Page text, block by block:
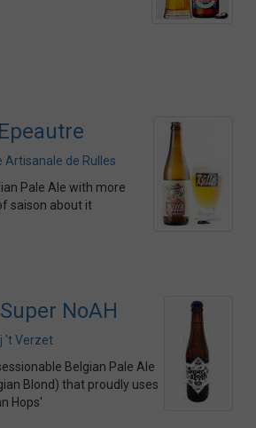
Artisanale de Rulles
Pale Ale with more
saison about it
NoAH
't Verzet
Belgian Pale Ale
Blond) that proudly uses
Hops'